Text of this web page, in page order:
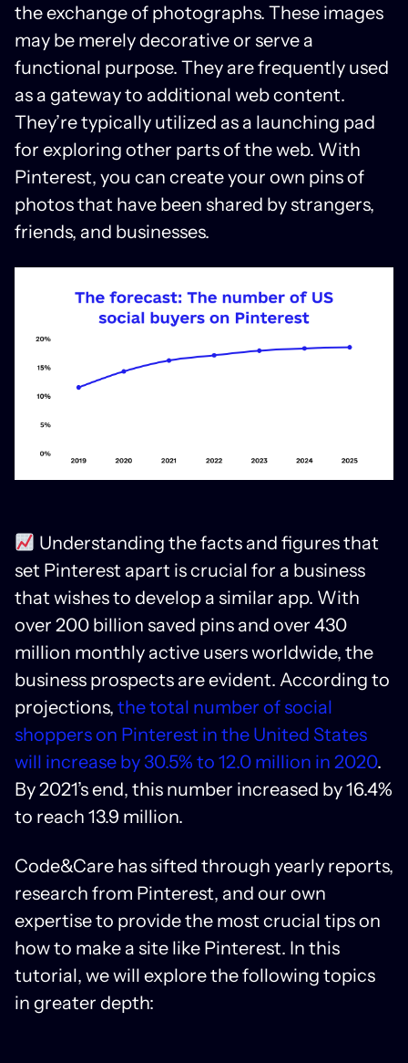
the exchange of photographs. These images
may be merely decorative or serve a
functional purpose. They are frequently used
as a gateway to additional web content.
They’re typically utilized as a launching pad
for exploring other parts of the web. With
Pinterest, you can create your own pins of
photos that have been shared by strangers,
friends, and businesses.
Understanding the facts and figures that
set Pinterest apart is crucial for a business
that wishes to develop a similar app. With
over 200 billion saved pins and over 430
million monthly active users worldwide, the
business prospects are evident. According to
projections, the total number of social
shoppers on Pinterest in the United States
will increase by 30.5% to 12.0 million in 2020.
By 2021’s end, this number increased by 16.4%
to reach 13.9 million.
Code&Care has sifted through yearly reports,
research from Pinterest, and our own
expertise to provide the most crucial tips on
how to make a site like Pinterest. In this
tutorial, we will explore the following topics
in greater depth: